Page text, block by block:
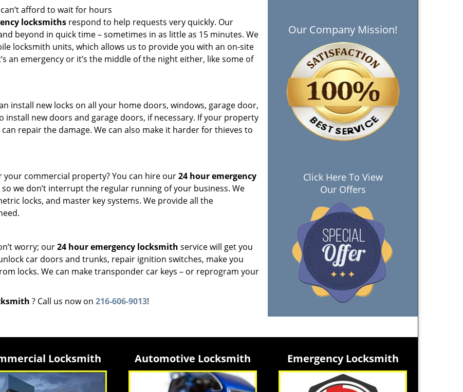
afford to wait for hours
locksmiths respond to help requests very quickly. Our
beyond in quick time – sometimes in as little as 15 minutes. We
locksmith units, which allows us to provide you with an on-site
an emergency or it’s the middle of the night either, like some of
install new locks on all your home doors, windows, garage door,
install new doors and garage doors, if necessary. If your property
repair the damage. We can also make it harder for thieves to
commercial property? You can hire our24 hour emergency
we don’t interrupt the regular running of your business. We
locks, and master key systems. We provide all the
worry; our24 hour emergency locksmith service will get you
car doors and trunks, repair ignition switches, make you
locks. We can make transponder car keys – or reprogram your
? Call us now on 216-606-9013!
Our Company Mission!
Click Here To View
Our Offers
Locksmith Automotive Locksmith Emergency Locksmith